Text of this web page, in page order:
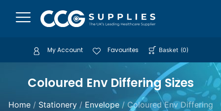
My Account Favourites Basket (0)
Coloured Env Differing Sizes
Home/ Stationery/ Envelope/ Coloured Env Differing